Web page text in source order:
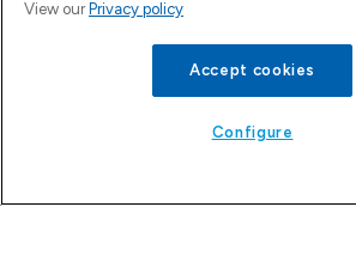
View our Privacy policy
Accept cookies
Configure